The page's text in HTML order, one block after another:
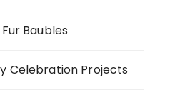
Baubles
Celebration Projects